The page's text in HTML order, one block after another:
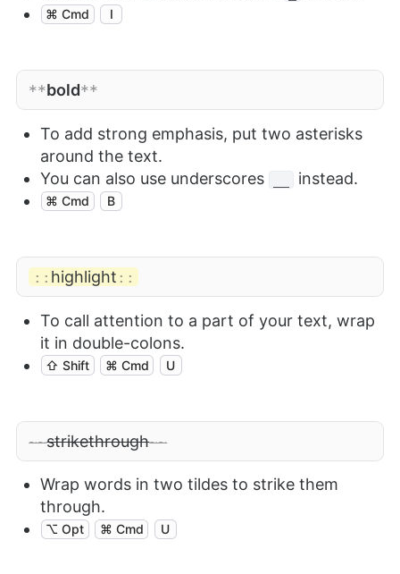
⌘ Cmd I
**bold**
To add strong emphasis, put two asterisks
around the text.
You can also use underscores
instead.
⌘ Cmd B
:: highlight ::
To call attention to a part of your text, wrap
it in double-colons.
⇧ Shift ⌘ Cmd U
~~strikethrough~~
Wrap words in two tildes to strike them
through.
⌥ Opt ⌘ Cmd U